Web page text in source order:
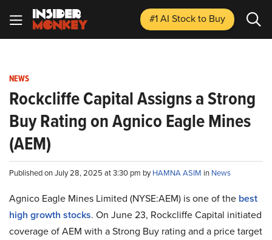
#1 AI Stockto Buy
NEWS
Rockcliffe Capital Assigns a Strong
Buy Rating on Agnico Eagle Mines
(AEM)
Published on July 28, 2025 at 3:30 pm byHAMNA ASIM in News
Agnico Eagle Mines Limited (NYSE:AEM) is one of the best
high growth stocks. On June 23, Rockcliffe Capital initiated
coverage of AEM with a Strong Buy rating and a price target